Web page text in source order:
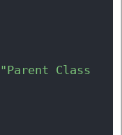
"Parent Class